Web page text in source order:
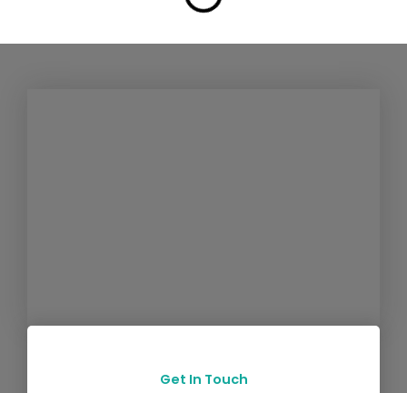
Get In Touch